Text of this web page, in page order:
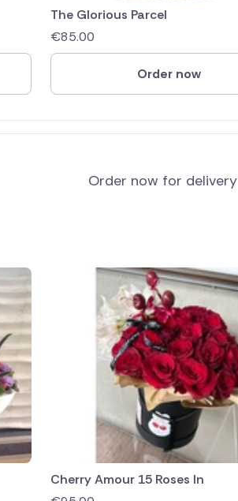
The Glorious Parcel
€85.00
Order now
Order now for delivery
Cherry Amour 15 Roses In